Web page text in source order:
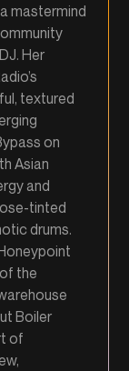
mastermind
Her
textured
on
Asian
and
tinted
drums.
the
Boiler
of